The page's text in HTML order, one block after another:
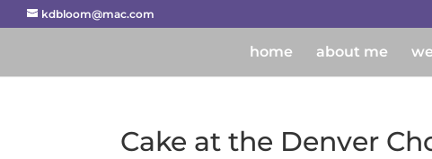
kdbloom@mac.com
home about me
Cake at the Denver